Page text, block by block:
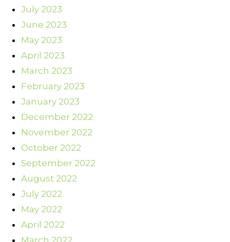
July 2023
June 2023
May 2023
April 2023
March 2023
February 2023
January 2023
December 2022
November 2022
October 2022
September 2022
August 2022
July 2022
May 2022
April 2022